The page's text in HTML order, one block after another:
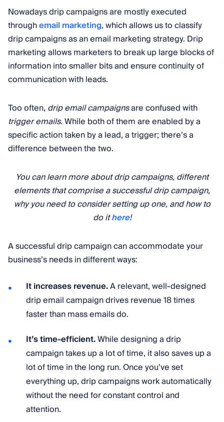
Nowadays drip campaigns are mostly executed
throughemail marketing, which allows us to classify
drip campaigns as an email marketing strategy. Drip
marketing allows marketers to break up large blocks of
information into smaller bits and ensure continuity of
communication with leads.
Too often, drip email campaignsare confused with
trigger emails. While both of them are enabled by a
specific action taken by a lead, a trigger; there’s a
difference between the two.
You can learn more about drip campaigns, different
elements that comprise a successful drip campaign,
why you need to consider setting up one, and how to
do ithere!
A successful drip campaign can accommodate your
business’s needs in different ways:
It increases revenue.A relevant, well-designed
drip email campaign drives revenue 18 times
faster than mass emails do.
It’s time-efficient.While designing a drip
campaign takes up a lot of time, it also saves up a
lot of time in the long run. Once you’ve set
everything up, drip campaigns work automatically
without the need for constant control and
attention.